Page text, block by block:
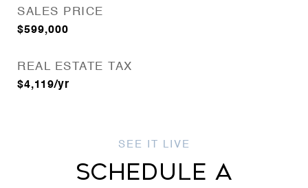
SALES PRICE
$599,000
REAL ESTATE TAX
$4,119/yr
SCHEDULE A